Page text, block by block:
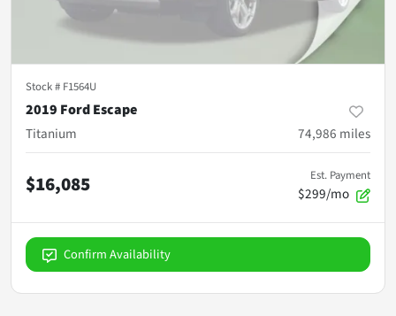
Stock # F1564U
2019 Ford Escape
Titanium
74,986 miles
$16,085 Est. Payment
$299/mo
Confirm Availability